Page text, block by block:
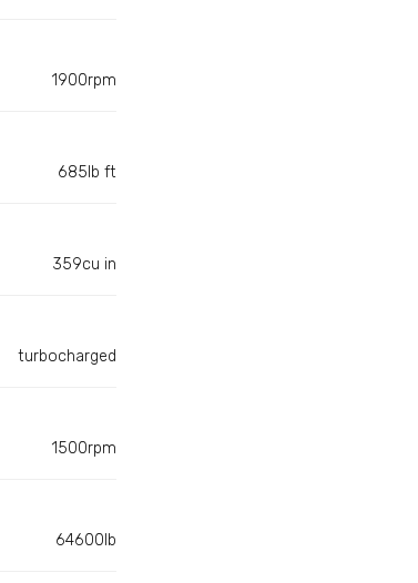
1900rpm
685lb ft
359cu in
turbocharged
1500rpm
64600lb